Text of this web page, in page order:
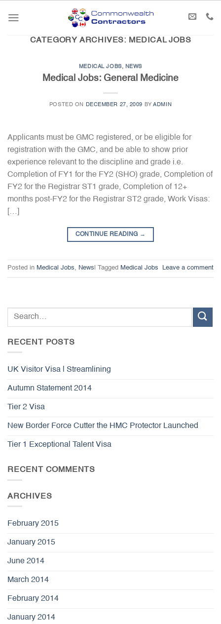
CATEGORY ARCHIVES: MEDICAL JOBS
MEDICAL JOBS, NEWS
Medical Jobs: General Medicine
POSTED ON DECEMBER 27, 2009 BYADMIN
Applicants must be GMC registered, or be eligible for
registration with the GMC, and be able to show prior
experience relevant to the discipline and grade i.e.
Completion of FY1 for the FY2 (SHO) grade, Completion of
FY2 for the Registrar ST1 grade, Completion of 12+
months post-FY2 for the Registrar ST2 grade, Work Visas:
[…]
CONTINUE READING →
Posted in Medical Jobs, News Tagged Medical Jobs Leave a comment
RECENT POSTS
UK Visitor Visa | Streamlining
Autumn Statement 2014
Tier 2 Visa
New Border Force Cutter the HMC Protector Launched
Tier 1 Exceptional Talent Visa
RECENT COMMENTS
ARCHIVES
February 2015
January 2015
June 2014
March 2014
February 2014
January 2014